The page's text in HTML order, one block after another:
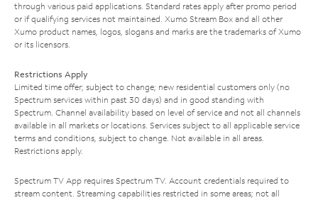
through various paid applications. Standard rates apply after promo period
or if qualifying services not maintained. Xumo Stream Box and all other
Xumo product names, logos, slogans and marks are the trademarks of Xumo
or its licensors.
Restrictions Apply
Limited time offer; subject to change; new residential customers only (no
Spectrum services within past 30 days) and in good standing with
Spectrum. Channel availability based on level of service and not all channels
available in all markets or locations. Services subject to all applicable service
terms and conditions, subject to change. Not available in all areas.
Restrictions apply.
Spectrum TV App requires Spectrum TV. Account credentials required to
stream content. Streaming capabilities restricted in some areas; not all